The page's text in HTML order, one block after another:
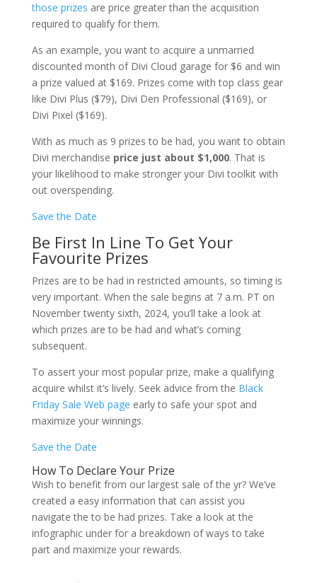
those prizes are price greater than the acquisition
required to qualify for them.
As an example, you want to acquire a unmarried
discounted month of Divi Cloud garage for $6 and win
a prize valued at $169. Prizes come with top class gear
like Divi Plus ($79), Divi Den Professional ($169), or
Divi Pixel ($169).
With as much as 9 prizes to be had, you want to obtain
Divi merchandise price just about $1,000. That is
your likelihood to make stronger your Divi toolkit with
out overspending.
Save the Date
Be First In Line To Get Your
Favourite Prizes
Prizes are to be had in restricted amounts, so timing is
very important. When the sale begins at 7 a.m. PT on
November twenty sixth, 2024, you’ll take a look at
which prizes are to be had and what’s coming
subsequent.
To assert your most popular prize, make a qualifying
acquire whilst it’s lively. Seek advice from the Black
Friday Sale Web page early to safe your spot and
maximize your winnings.
Save the Date
How To Declare Your Prize
Wish to benefit from our largest sale of the yr? We’ve
created a easy information that can assist you
navigate the to be had prizes. Take a look at the
infographic under for a breakdown of ways to take
part and maximize your rewards.